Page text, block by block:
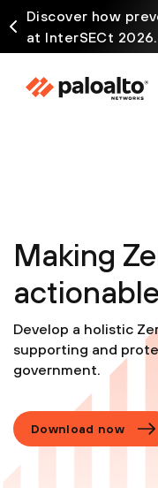
Discover how
at InterSECt
Making
actionable
Develop a holistic
supporting and
government.
Download now